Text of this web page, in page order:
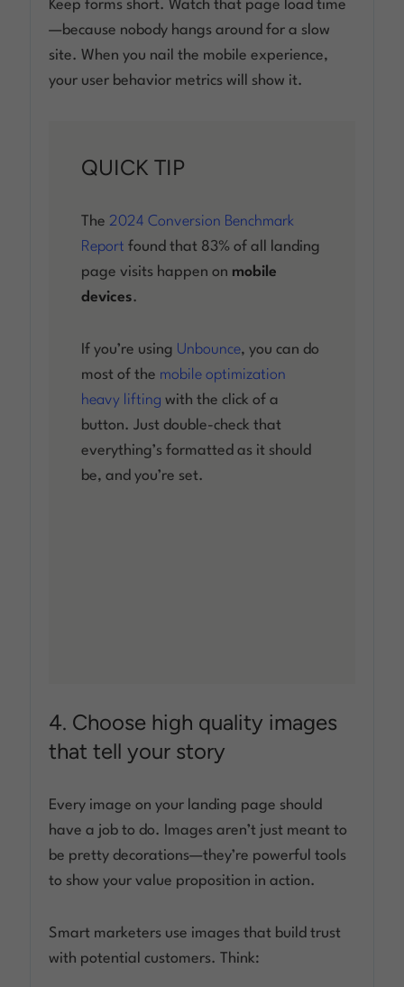
Keep forms short. Watch that page load time
—because nobody hangs around for a slow
site. When you nail the mobile experience,
your user behavior metrics will show it.
QUICK TIP
The 2024 Conversion Benchmark
Report found that 83% of all landing
page visits happen on mobile
devices.
If you’re using Unbounce, you can do
most of the mobile optimization
heavy lifting with the click of a
button. Just double-check that
everything’s formatted as it should
be, and you’re set.
4. Choose high quality images
that tell your story
Every image on your landing page should
have a job to do. Images aren’t just meant to
be pretty decorations—they’re powerful tools
to show your value proposition in action.
Smart marketers use images that build trust
with potential customers. Think: